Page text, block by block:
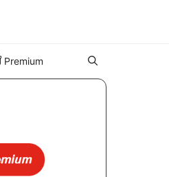
Premium